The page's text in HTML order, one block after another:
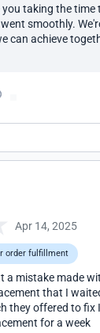
taking the time
smoothly.
can achieve
Apr 14, 2025
order fulfillment
a mistake made
that I
they offered to fix
for a week